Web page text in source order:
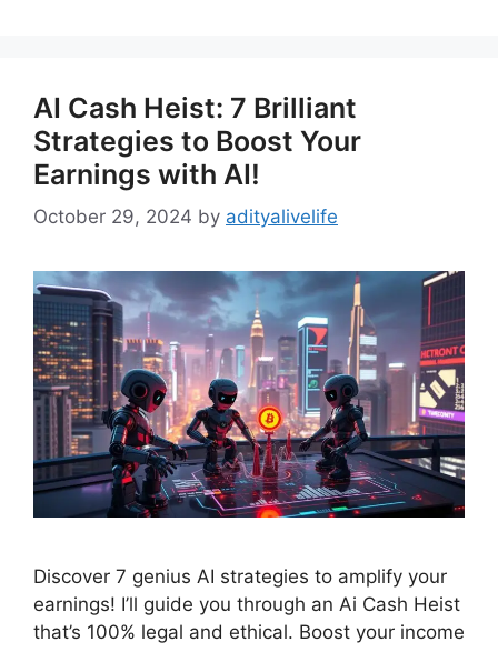
AI Cash Heist: 7 Brilliant
Strategies to Boost Your
Earnings with AI!
October 29, 2024 by adityalivelife
Discover 7 genius AI strategies to amplify your
earnings! I’ll guide you through an Ai Cash Heist
that’s 100% legal and ethical. Boost your income